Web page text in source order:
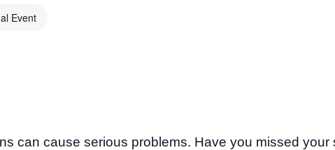
Event
can cause serious problems. Have you missed